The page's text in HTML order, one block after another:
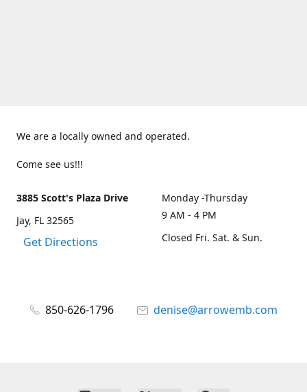
We are a locally owned and operated.
Come see us!!!
3885 Scott's Plaza Drive
Jay, FL 32565
Get Directions
Monday -Thursday
9 AM - 4 PM
Closed Fri. Sat. & Sun.
850-626-1796 denise@arrowemb.com